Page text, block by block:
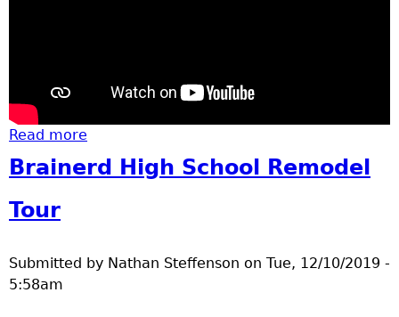
Read more
Brainerd High School Remodel
Tour
Submitted by Nathan Steffenson on Tue, 12/10/2019 -
5:58am